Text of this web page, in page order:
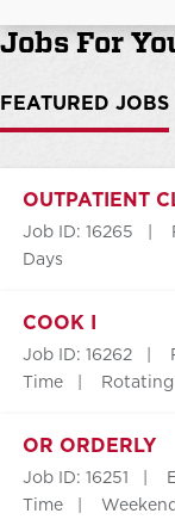
Jobs For
FEATURED JOBS
OUTPATIENT
Job ID: 16265
Days
COOK I
Job ID: 16262
Time
Rotating
OR ORDERLY
Job ID: 16251
Time